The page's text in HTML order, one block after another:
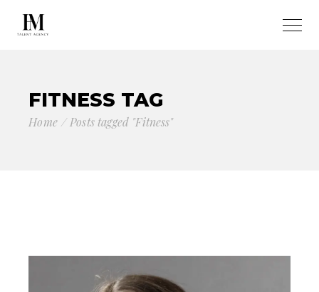
FITNESS TAG
Home Posts tagged "Fitness"